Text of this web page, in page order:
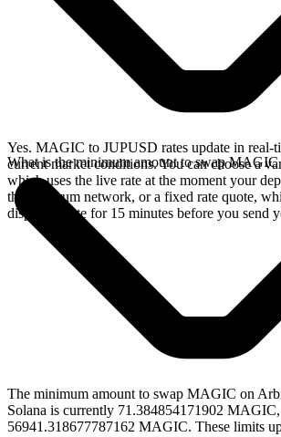
Yes. MAGIC to JUPUSD rates update in real-
current market conditions. You can choose a
which uses the live rate at the moment your
the Arbitrum network, or a fixed rate quote,
displayed rate for 15 minutes before you send
What is the minimum amount to swap
The minimum amount to swap MAGIC on
Solana is currently 71.384854171902
56941.318677787162 MAGIC. These limits